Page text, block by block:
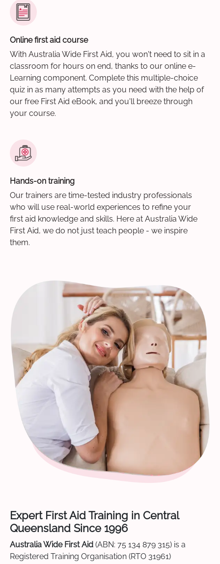
Online first aid course
With Australia Wide First Aid, you won't need to sit in a
classroom for hours on end, thanks to our online e-
Learning component. Complete this multiple-choice
quiz in as many attempts as you need with the help of
our free First Aid eBook, and you'll breeze through
your course.
Hands-on training
Our trainers are time-tested industry professionals
who will use real-world experiences to refine your
first aid knowledge and skills. Here at Australia Wide
First Aid, we do not just teach people - we inspire
them.
Expert First Aid Training in Central
Queensland Since 1996
Australia Wide First Aid (ABN: 75 134 879 315) is a
Registered Training Organisation (RTO 31961)